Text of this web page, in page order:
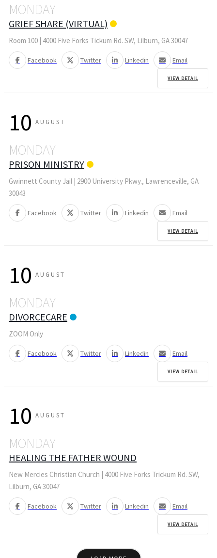
MONDAY
GRIEF SHARE (VIRTUAL)
Room 100 | 4000 Five Forks Tickum Rd. SW, Lilburn, GA 30047
Facebook Twitter Linkedin Email
VIEW DETAIL
10 AUGUST
MONDAY
PRISON MINISTRY
Gwinnett County Jail | 2900 University Pkwy., Lawrenceville, GA
30043
Facebook Twitter Linkedin Email
VIEW DETAIL
10 AUGUST
MONDAY
DIVORCECARE
ZOOM Only
Facebook Twitter Linkedin Email
VIEW DETAIL
10 AUGUST
MONDAY
HEALING THE FATHER WOUND
New Mercies Christian Church | 4000 Five Forks Trickum Rd. SW,
Lilburn, GA 30047
Facebook Twitter Linkedin Email
VIEW DETAIL